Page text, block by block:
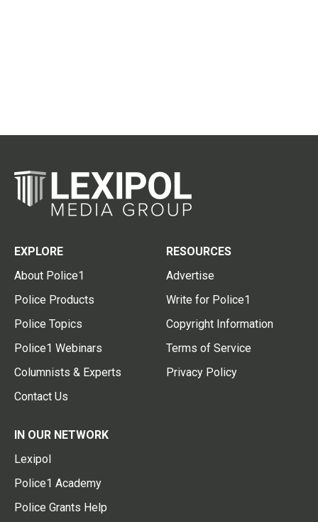
EXPLORE
About Police1
Police Products
Police Topics
Police1 Webinars
Columnists & Experts
Contact Us
RESOURCES
Advertise
Write for Police1
Copyright Information
Terms of Service
Privacy Policy
IN OUR NETWORK
Lexipol
Police1 Academy
Police Grants Help